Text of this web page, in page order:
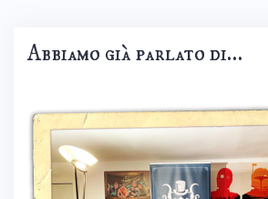
Abbiamo già parlato di…